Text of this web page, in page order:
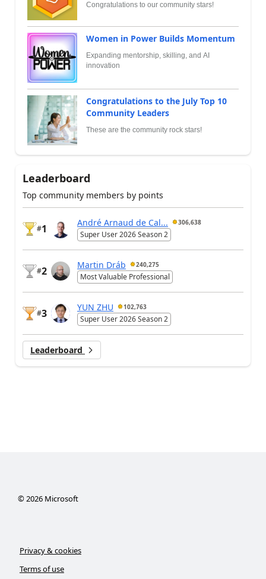
Congratulations to our community stars!
Women in Power Builds Momentum
Expanding mentorship, skilling, and AI
innovation
Congratulations to the July Top 10
Community Leaders
These are the community rock stars!
Leaderboard
Top community members by points
#1
André Arnaud de Cal... 306,638
Super User 2026 Season 2
#2
Martin Dráb 240,275
Most Valuable Professional
#3
YUN ZHU 102,763
Super User 2026 Season 2
Leaderboard
©2026Microsoft
Privacy & cookies
Terms of use